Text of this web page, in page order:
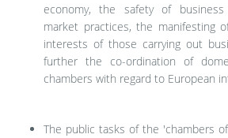
economy, the safety of
market practices, the manifesting
interests of those carrying out
further the co-ordination of
chambers with regard to European
The public tasks of the 'chambers